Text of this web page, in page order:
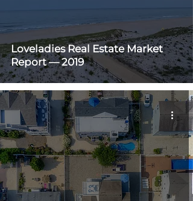
Loveladies Real Estate Market
Report — 2019